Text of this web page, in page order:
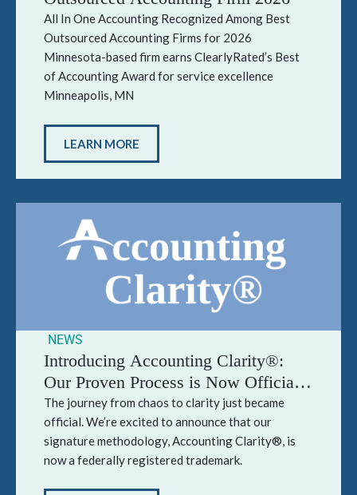
All In One Accounting Recognized Among Best
Outsourced Accounting Firms for 2026
Minnesota-based firm earns ClearlyRated’s Best
of Accounting Award for service excellence
Minneapolis, MN
LEARN MORE
NEWS
Introducing Accounting Clarity®:
Our Proven Process is Now Officially
Trademarked
The journey from chaos to clarity just became
official. We’re excited to announce that our
signature methodology, Accounting Clarity®, is
now a federally registered trademark.